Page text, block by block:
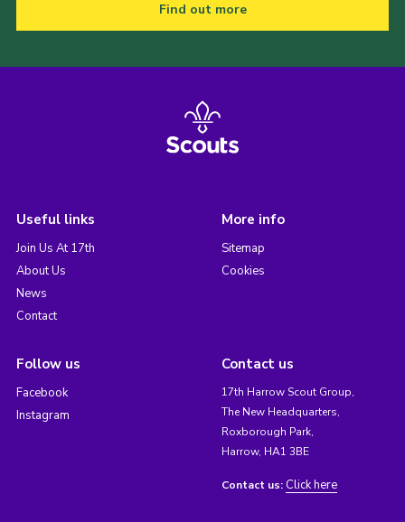
Find out more
Useful links
Join Us At 17th
About Us
News
Contact
More info
Sitemap
Cookies
Follow us
Facebook
Instagram
Contact us
17th Harrow Scout Group,
The New Headquarters,
Roxborough Park,
Harrow, HA1 3BE
Contact us: Click here